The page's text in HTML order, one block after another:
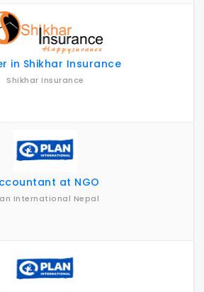
in Shikhar Insurance
Shikhar Insurance
at NGO
International Nepal